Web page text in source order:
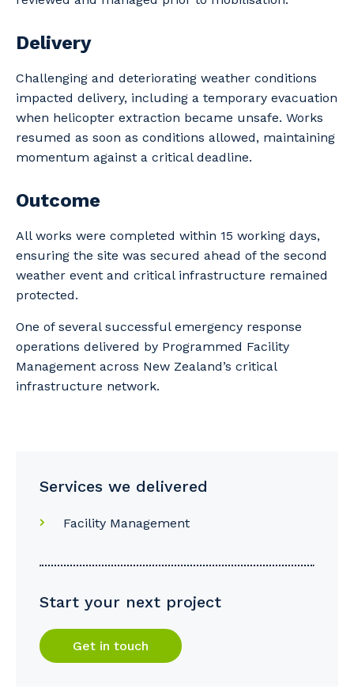
Delivery
Challenging and deteriorating weather conditions
impacted delivery, including a temporary evacuation
when helicopter extraction became unsafe. Works
resumed as soon as conditions allowed, maintaining
momentum against a critical deadline.
Outcome
All works were completed within 15 working days,
ensuring the site was secured ahead of the second
weather event and critical infrastructure remained
protected.
One of several successful emergency response
operations delivered by Programmed Facility
Management across New Zealand’s critical
infrastructure network.
Services we delivered
Facility Management
Start your next project
Get in touch
Your details
So that we can better tailor our services
to you, please let us know your suburb
and the primary industry you work in.
Primary Industry
Cancel Update